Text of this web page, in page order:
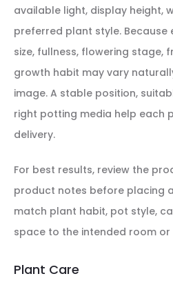
available light, display height,
preferred plant style. Because
size, fullness, flowering stage,
growth habit may vary
image. A stable position,
right potting media help each
delivery.
For best results, review the
product notes before placing
match plant habit, pot style,
space to the intended room
Plant Care